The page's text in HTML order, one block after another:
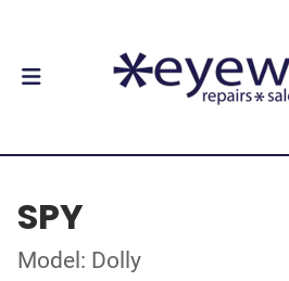
SPY
Model: Dolly